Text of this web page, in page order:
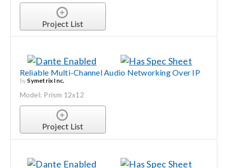
Project List
Reliable Multi-Channel Audio Networking Over IP
by Symetrix Inc.
Model: Prism 12x12
Project List